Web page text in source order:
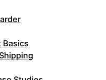
Basics